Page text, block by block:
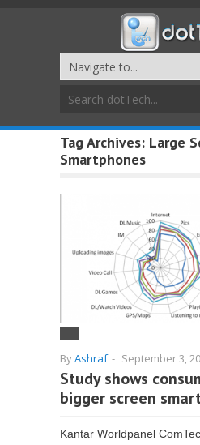
Tag Archives: Large
Smartphones
ByAshraf - September 3,
Study shows
bigger screen
Kantar Worldpanel